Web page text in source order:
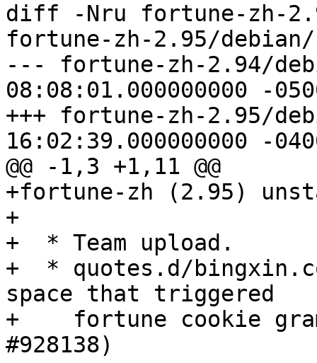
diff -Nru fortune-zh-
fortune-zh-2.95/debian/
--- fortune-zh-2.94/
08:08:01.000000000 -
+++ fortune-zh-2.95/
16:02:39.000000000 -
@@ -1,3 +1,11 @@
+fortune-zh (2.95)
+
+  * Team upload.
+  * quotes.d/
space that triggered
+    fortune cookie
#928138)